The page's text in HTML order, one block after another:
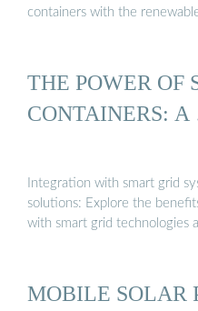
containers with the
THE POWER OF
CONTAINERS:
Integration with smart grid
solutions: Explore the
with smart grid technologies
MOBILE SOLAR